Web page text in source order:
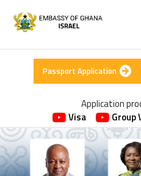
Passport Application
Application
Visa
Group